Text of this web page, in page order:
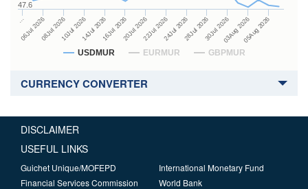
USDMUR EURMUR GBPMUR
…
06Jul 202608Jul 202610Jul 202614Jul 202616Jul 202620Jul 202622Jul 202624Jul 202628Jul 202630Jul 202603Aug 202605Aug 2026
47.6
CURRENCY CONVERTER
DISCLAIMER
USEFUL LINKS
Guichet Unique/MOFEPD
Financial Services Commission
International Monetary Fund
World Bank